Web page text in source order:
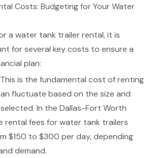
Costs: Budgeting for Your Water
a water tank trailer rental, it is
for several key costs to ensure a
plan:
is the fundamental cost of renting
fluctuate based on the size and
In the Dallas-Fort Worth
rental fees for water tank trailers
$150 to $300 per day, depending
demand.